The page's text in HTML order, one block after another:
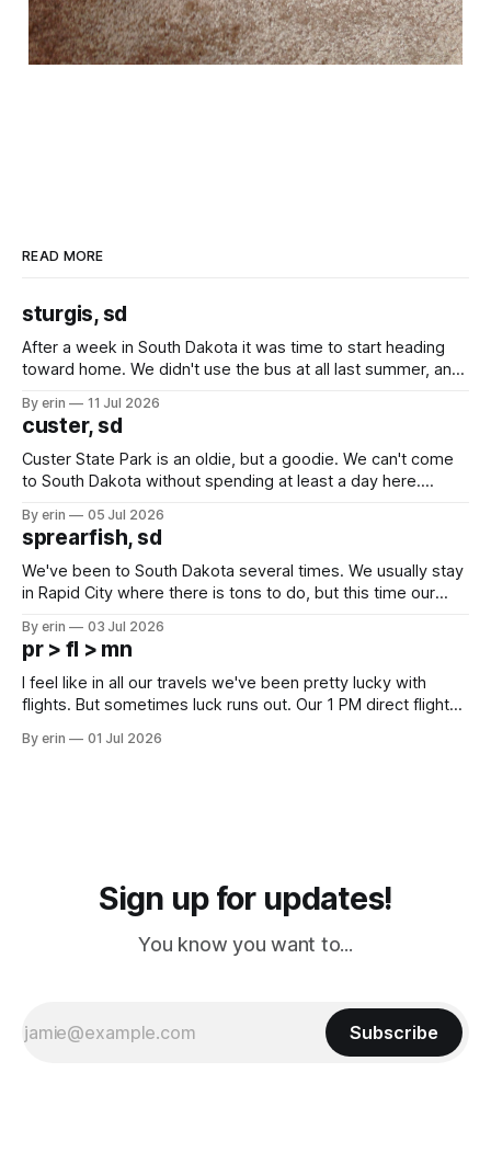
READ MORE
sturgis, sd
After a week in South Dakota it was time to start heading
toward home. We didn't use the bus at all last summer, and
we've all been talking about some more (maybe
By erin 11 Jul 2026
custer, sd
Custer State Park is an oldie, but a goodie. We can't come
to South Dakota without spending at least a day here.
which made for a very long day. It has been a long time
since Emma
By erin 05 Jul 2026
sprearfish, sd
We've been to South Dakota several times. We usually stay
in Rapid City where there is tons to do, but this time our
except some downtown biker shops and Emma's Ice
Cream. Since we&
By erin 03 Jul 2026
pr > fl > mn
I feel like in all our travels we've been pretty lucky with
flights. But sometimes luck runs out. Our 1 PM direct flight
PM, 4 PM. Finally we were on our way at 5 PM after getting
By erin 01 Jul 2026
Sign up for updates!
You know you want to...
Subscribe